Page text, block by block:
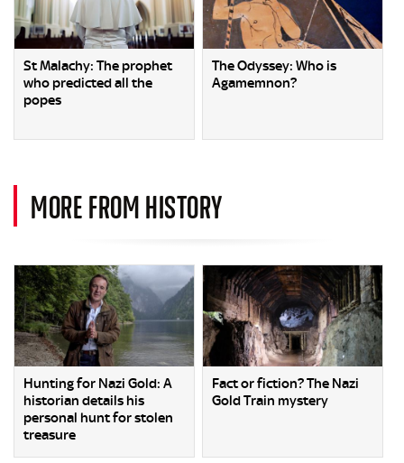
St Malachy: The prophet
who predicted all the
popes
The Odyssey: Who is
Agamemnon?
MORE FROM HISTORY
Hunting for Nazi Gold: A
historian details his
personal hunt for stolen
treasure
Fact or fiction? The Nazi
Gold Train mystery